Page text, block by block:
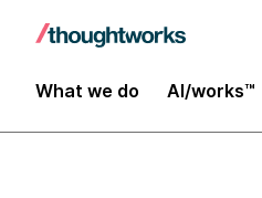
What we do AI/works™